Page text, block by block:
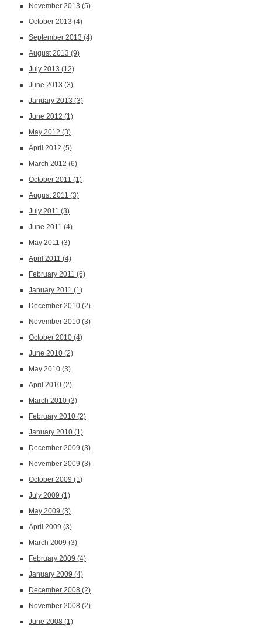
November 2013 (5)
October 2013 (4)
September 2013 (4)
August 2013 (9)
July 2013 (12)
June 2013 (3)
January 2013 (3)
June 2012 (1)
May 2012 (3)
April 2012 (5)
March 2012 (6)
October 2011 (1)
August 2011 (3)
July 2011 (3)
June 2011 (4)
May 2011 (3)
April 2011 (4)
February 2011 (6)
January 2011 (1)
December 2010 (2)
November 2010 (3)
October 2010 (4)
June 2010 (2)
May 2010 (3)
April 2010 (2)
March 2010 (3)
February 2010 (2)
January 2010 (1)
December 2009 (3)
November 2009 (3)
October 2009 (1)
July 2009 (1)
May 2009 (3)
April 2009 (3)
March 2009 (3)
February 2009 (4)
January 2009 (4)
December 2008 (2)
November 2008 (2)
June 2008 (1)